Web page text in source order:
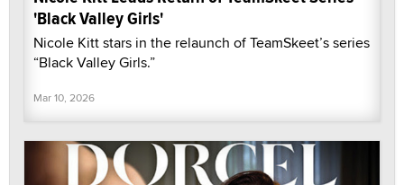
'Black Valley Girls'
Nicole Kitt stars in the relaunch of TeamSkeet’s series
“Black Valley Girls.”
Mar 10, 2026